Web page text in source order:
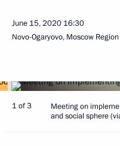
June 15, 2020 16:30
Novo-Ogaryovo, Moscow Region
1 of 3
Meeting on
and social sphere